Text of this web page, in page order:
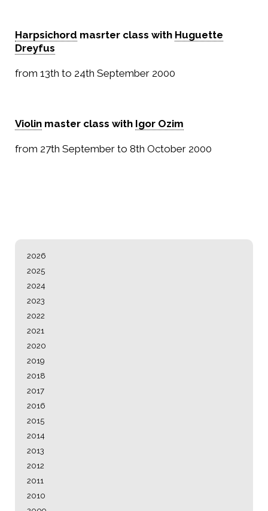
Harpsichord masrter class with Huguette
Dreyfus
from 13th to 24th September 2000
Violin master class with Igor Ozim
from 27th September to 8th October 2000
NAVIGATION
2026
2025
2024
2023
2022
2021
2020
2019
2018
2017
2016
2015
2014
2013
2012
2011
2010